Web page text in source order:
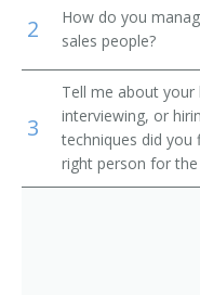
Favorites
Agents and
and Athletes
Wholesale and
Training and
Sales Director
Sales Officer
Sales and
Sales Supervisor
2
How do you
sales people?
3
Tell me about your
interviewing, or
techniques did
right person for